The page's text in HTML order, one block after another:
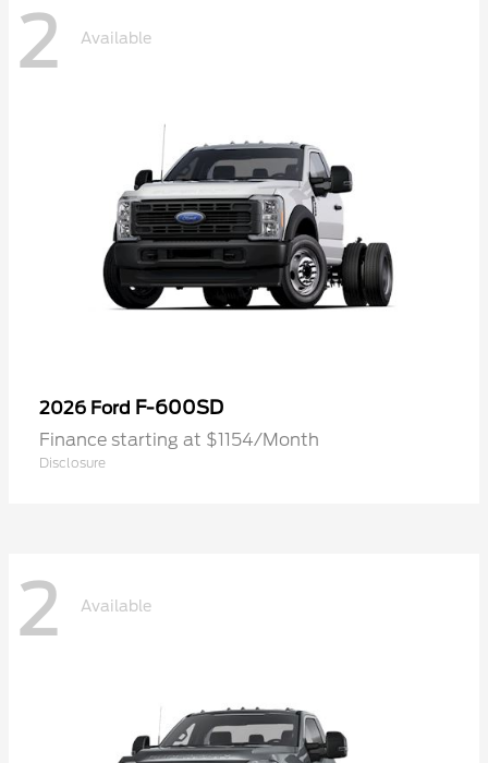
2 Available
2026 Ford F-600SD
Finance starting at $1154/Month
Disclosure
2 Available